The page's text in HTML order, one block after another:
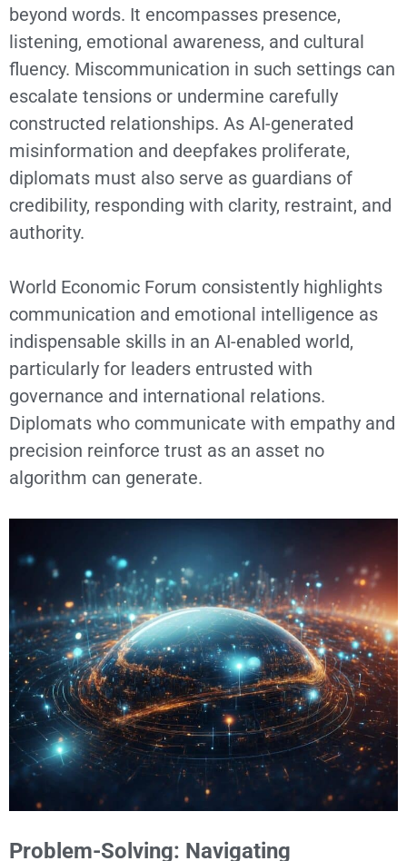
beyond words. It encompasses presence,
listening, emotional awareness, and cultural
fluency. Miscommunication in such settings can
escalate tensions or undermine carefully
constructed relationships. As AI-generated
misinformation and deepfakes proliferate,
diplomats must also serve as guardians of
credibility, responding with clarity, restraint, and
authority.
World Economic Forum consistently highlights
communication and emotional intelligence as
indispensable skills in an AI-enabled world,
particularly for leaders entrusted with
governance and international relations.
Diplomats who communicate with empathy and
precision reinforce trust as an asset no
algorithm can generate.
Problem-Solving: Navigating